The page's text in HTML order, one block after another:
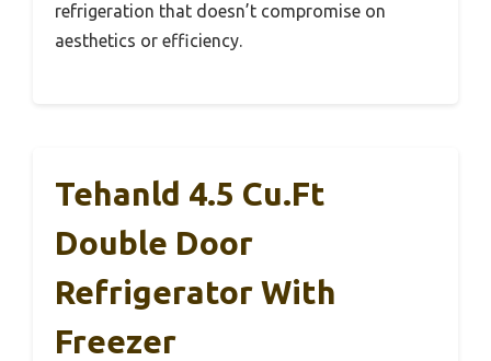
refrigeration that doesn’t compromise on
aesthetics or efficiency.
Tehanld 4.5 Cu.Ft
Double Door
Refrigerator With
Freezer